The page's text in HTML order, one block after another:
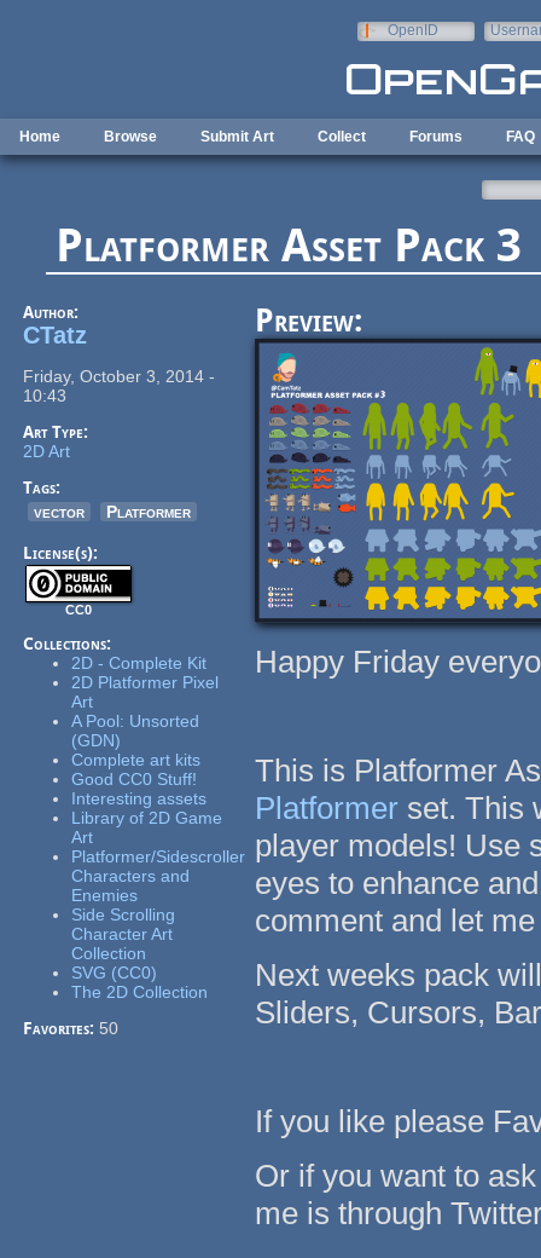
OpenID
Home Browse Submit Art Collect Forums FAQ
Platformer Asset Pack 3
Author:
CTatz
Friday, October 3, 2014 -
10:43
Art Type:
2D Art
Tags:
vector
Platformer
License(s):
CC0
Collections:
2D - Complete Kit
2D Platformer Pixel
Art
A Pool: Unsorted
(GDN)
Complete art kits
Good CC0 Stuff!
Interesting assets
Library of 2D Game
Art
Platformer/Sidescroller
Characters and
Enemies
Side Scrolling
Character Art
Collection
SVG (CC0)
The 2D Collection
Favorites: 50
Preview:
Happy Friday
This is Platformer
Platformer set. This
player models! Use
eyes to enhance
comment and let
Next weeks pack
Sliders, Cursors,
If you like please
Or if you want to
me is through